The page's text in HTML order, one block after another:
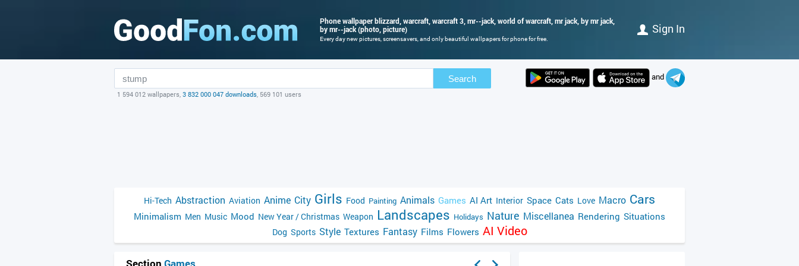
Phone wallpaper blizzard, warcraft, warcraft 3, mr--jack, world of warcraft, mr jack, by mr jack,
by mr--jack (photo, picture)
Every day new pictures, screensavers, and only beautiful wallpapers for phone for free.
Sign In
Search
1 594 012 wallpapers, 3 832 000 047 downloads, 569 101 users
and
Hi-Tech Abstraction Aviation Anime City Girls Food Painting Animals Games AI Art Interior Space Cats Love Macro Cars
Minimalism Men Music Mood New Year / Christmas Weapon Landscapes Holidays Nature Miscellanea Rendering Situations
Dog Sports Style Textures Fantasy Films Flowers AI Video